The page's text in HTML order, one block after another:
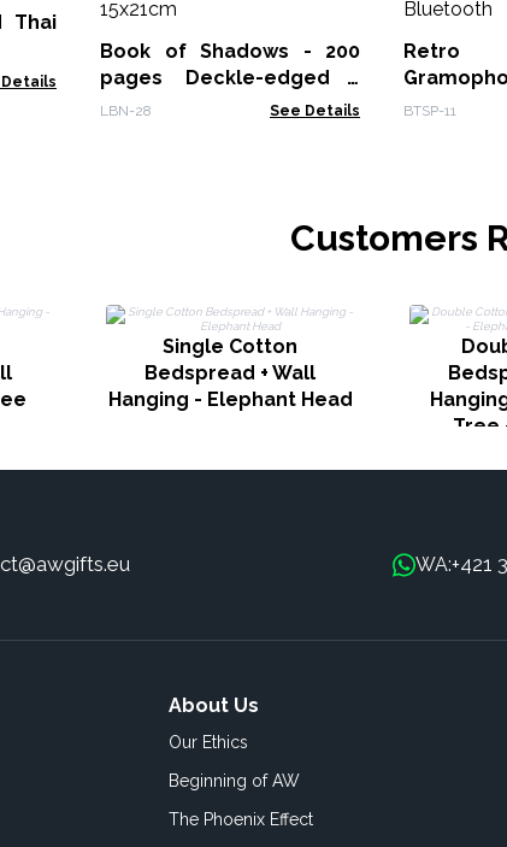
Thai
Book of Shadows - 200
pages Deckle-edged -
15x21cm
LBN-28 See Details
Retro
Bluetooth
BTSP-11
Customers
Single Cotton
Bedspread + Wall
Hanging - Elephant Head
Tree
WA:+421
About Us
Our Ethics
Beginning of AW
The Phoenix Effect